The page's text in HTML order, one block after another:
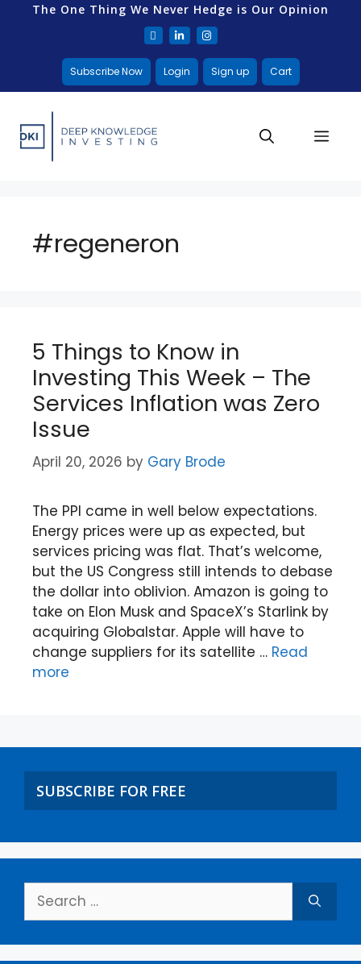
The One Thing We Never Hedge is Our Opinion
Subscribe Now Login Sign up Cart
#regeneron
5 Things to Know in
Investing This Week – The
Services Inflation was Zero
Issue
April 20, 2026 by Gary Brode
The PPI came in well below expectations.
Energy prices were up as expected, but
services pricing was flat. That’s welcome,
but the US Congress still intends to debase
the dollar into oblivion. Amazon is going to
take on Elon Musk and SpaceX’s Starlink by
acquiring Globalstar. Apple will have to
change suppliers for its satellite … Read
more
SUBSCRIBE FOR FREE